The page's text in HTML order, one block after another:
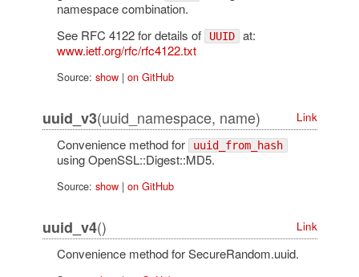
namespace combination.
See RFC 4122 for details of
UUID at:
www.ietf.org/rfc/rfc4122.txt
Source: show| on GitHub
uuid_v3(uuid_namespace, name) Link
Convenience method for uuid_from_hash
using OpenSSL::Digest::MD5.
Source: show| on GitHub
uuid_v4() Link
Convenience method for SecureRandom.uuid.